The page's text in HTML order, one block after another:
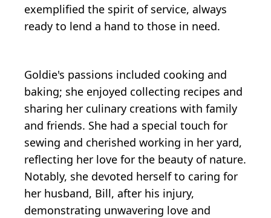
exemplified the spirit of service, always
ready to lend a hand to those in need.
Goldie's passions included cooking and
baking; she enjoyed collecting recipes and
sharing her culinary creations with family
and friends. She had a special touch for
sewing and cherished working in her yard,
reflecting her love for the beauty of nature.
Notably, she devoted herself to caring for
her husband, Bill, after his injury,
demonstrating unwavering love and